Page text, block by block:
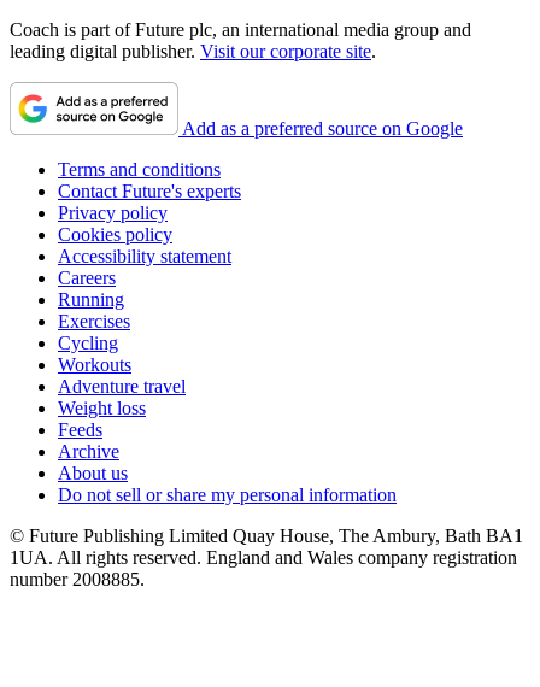
Coach is part of Future plc, an international media group and
leading digital publisher. Visit our corporate site.
Add as a preferred source on Google
Terms and conditions
Contact Future's experts
Privacy policy
Cookies policy
Accessibility statement
Careers
Running
Exercises
Cycling
Workouts
Adventure travel
Weight loss
Feeds
Archive
About us
Do not sell or share my personal information
© Future Publishing Limited Quay House, The Ambury, Bath BA1
1UA. All rights reserved. England and Wales company registration
number 2008885.